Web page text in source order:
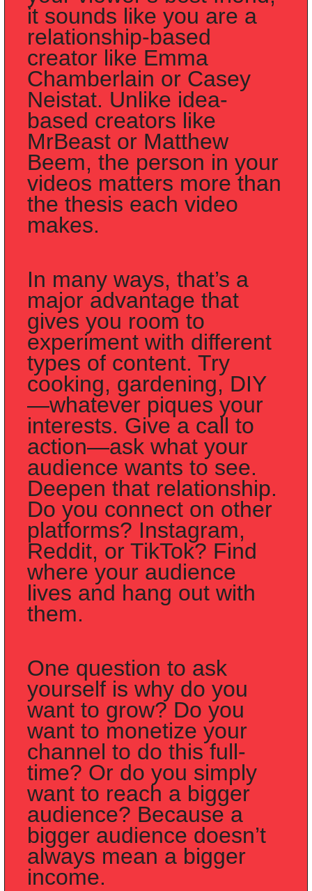
it sounds like you are a
relationship-based
creator like Emma
Chamberlain or Casey
Neistat. Unlike idea-
based creators like
MrBeast or Matthew
Beem, the person in your
videos matters more than
the thesis each video
makes.
In many ways, that’s a
major advantage that
gives you room to
experiment with different
types of content. Try
cooking, gardening, DIY
—whatever piques your
interests. Give a call to
action—ask what your
audience wants to see.
Deepen that relationship.
Do you connect on other
platforms? Instagram,
Reddit, or TikTok? Find
where your audience
lives and hang out with
them.
One question to ask
yourself is why do you
want to grow? Do you
want to monetize your
channel to do this full-
time? Or do you simply
want to reach a bigger
audience? Because a
bigger audience doesn’t
always mean a bigger
income.